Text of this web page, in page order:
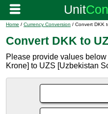
Home / Currency Conversion / Convert DKK
Convert DKK to
Please provide values
Krone] to UZS [Uzbekistan